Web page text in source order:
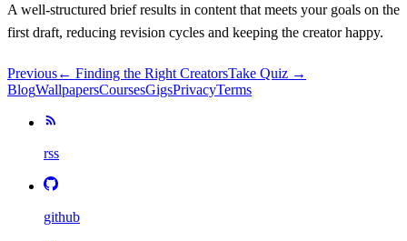
A well-structured brief results in content that meets your goals on the
first draft, reducing revision cycles and keeping the creator happy.
Previous← Finding the Right CreatorsTake Quiz →
BlogWallpapersCoursesGigsPrivacyTerms
rss
github